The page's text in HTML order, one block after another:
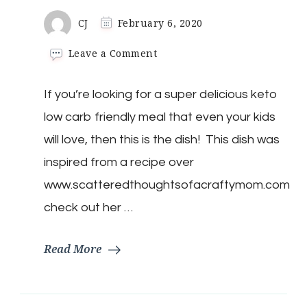
CJ February 6, 2020
Leave a Commenton
Carb
Chili
Cheese
Dog
If you’re looking for a super delicious keto
low carb friendly meal that even your kids
will love, then this is the dish! This dish was
inspired from a recipe over
www.scatteredthoughtsofacraftymom.com
check out her …
Read More